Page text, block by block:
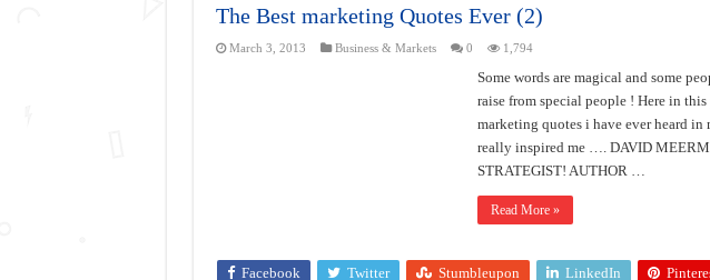
The Best marketing Quotes Ever (2)
March 3, 2013 Business & Markets 0 1,794
Some words are magical and some
raise from special people ! Here in
marketing quotes i have ever heard
really inspired me …. DAVID
STRATEGIST! AUTHOR …
Read More »
Facebook Twitter Stumbleupon LinkedIn